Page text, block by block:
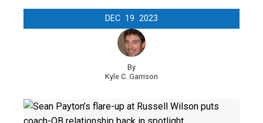
DEC 19 2023
By
Kyle C. Garrison